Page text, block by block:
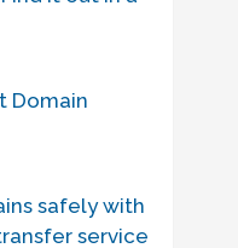
Domain
safely with
service